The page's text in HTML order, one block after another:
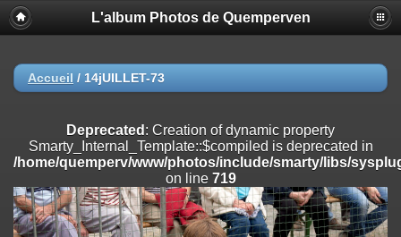
Deprecated
: Creation of dynamic property
Smarty_Internal_Extension_Handler::$registerPlugin is deprecated in
on line
/home/quemperv/www/photos/include/smarty/libs/sysplugins/
on line182
Deprecated: Creation of dynamic property
Smarty_Internal_Extension_Handler::$append is deprecated in
/home/quemperv/www/photos/include/smarty/libs/sysplugins/
on line182
L'album Photos de Quemperven
Accueil / 14jUILLET-73
Deprecated : Creation of dynamic property
Smarty_Internal_Template::$compiled is deprecated in
/home/quemperv/www/photos/include/smarty/libs/
on line 719